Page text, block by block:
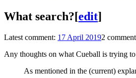
What search?[edit]
Latest comment: 17 April 20192
Any thoughts on what Cueball is trying to
As mentioned in the (current)